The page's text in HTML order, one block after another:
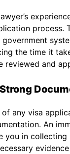
process.
the time it
reviewed and
any visa
An
you in collecting